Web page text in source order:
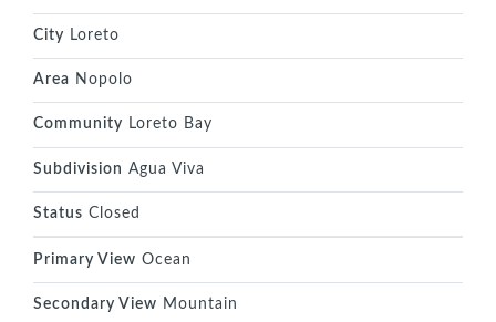
City Loreto
Area Nopolo
Community Loreto Bay
Subdivision Agua Viva
Status Closed
Primary View Ocean
Secondary View Mountain